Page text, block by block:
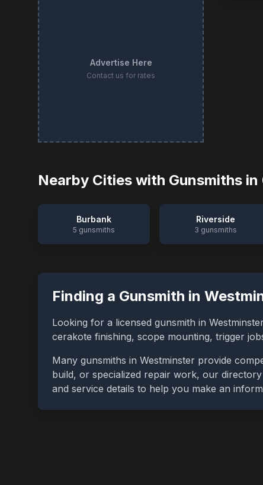
Advertise Here
Contact us for rates
Nearby Cities with Gunsmiths in
Burbank
5 gunsmiths
Riverside
3 gunsmiths
Finding a Gunsmith in
Looking for a licensed gunsmith in Westminster
cerakote finishing, scope mounting, trigger
Many gunsmiths in Westminster provide
build, or specialized repair work, our
and service details to help you make an